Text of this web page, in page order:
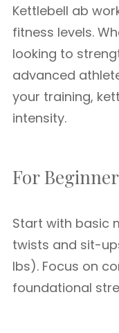
Kettlebell ab
fitness levels.
looking to
advanced
your training,
intensity.
For
Start with basic
twists and sit-
lbs). Focus on
foundational